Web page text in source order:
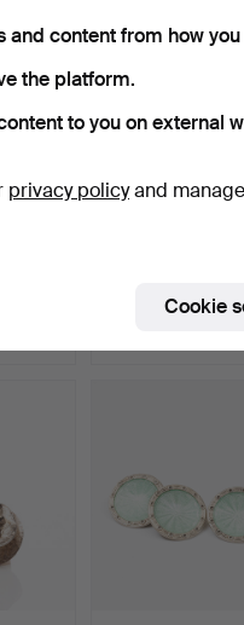
and content from how
the platform.
to you on external
privacy policyand
Cookie